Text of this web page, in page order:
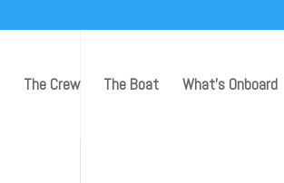
The Crew The Boat What’s Onboard